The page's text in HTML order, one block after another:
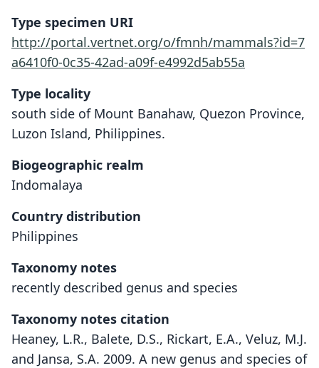
Type specimen URI
http://portal.vertnet.org/o/fmnh/mammals?id=7
a6410f0-0c35-42ad-a09f-e4992d5ab55a
Type locality
south side of Mount Banahaw, Quezon Province,
Luzon Island, Philippines.
Biogeographic realm
Indomalaya
Country distribution
Philippines
Taxonomy notes
recently described genus and species
Taxonomy notes citation
Heaney, L.R., Balete, D.S., Rickart, E.A., Veluz, M.J.
and Jansa, S.A. 2009. A new genus and species of